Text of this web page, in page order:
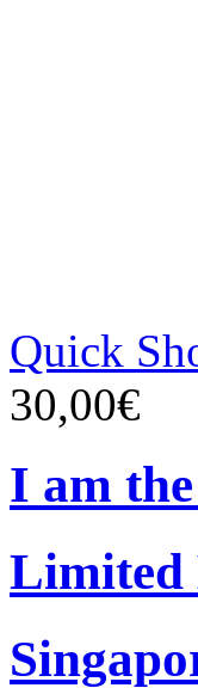
Quick
30,00€
I am
Limited